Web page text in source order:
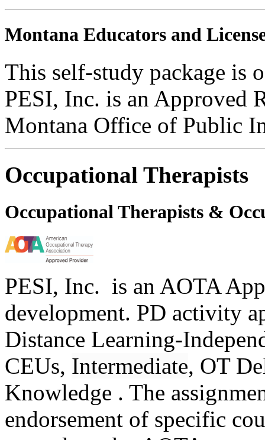
Montana Educators and
This self-study package is
PESI, Inc. is an Approved
Montana Office of Public
Occupational Therapists
Occupational Therapists &
PESI, Inc. is an AOTA
development. PD activity
Distance Learning-
CEUs, Intermediate, OT
Knowledge . The
endorsement of specific